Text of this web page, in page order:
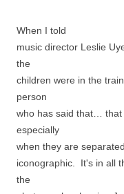
When I told
music director Leslie
the
children were in the
person
who has said that… that
especially
when they are
iconographic. It's in all
the